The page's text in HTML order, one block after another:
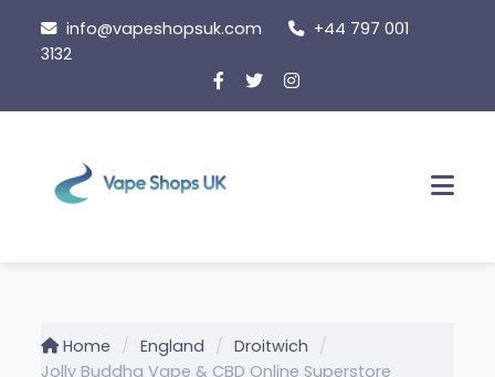
content
info@vapeshopsuk.com
+44 797 001
3132
Home England
Droitwich
Jolly Buddha Vape & CBD Online Superstore